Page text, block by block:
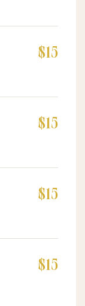
$15
$15
$15
$15